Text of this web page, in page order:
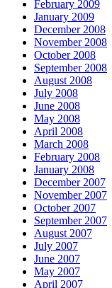
February 2009
January 2009
December 2008
November 2008
October 2008
September 2008
August 2008
July 2008
June 2008
May 2008
April 2008
March 2008
February 2008
January 2008
December 2007
November 2007
October 2007
September 2007
August 2007
July 2007
June 2007
May 2007
April 2007